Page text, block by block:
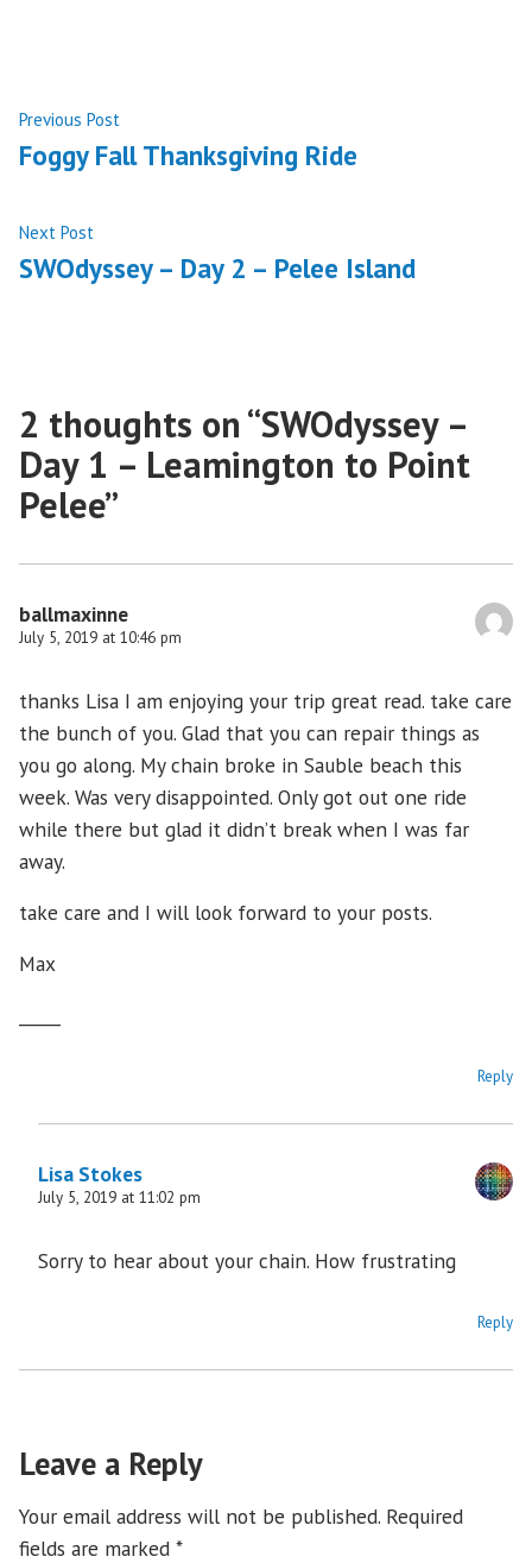
Post
navigation
Previous Post
post:
Foggy Fall Thanksgiving Ride
Next Post
post:
SWOdyssey – Day 2 – Pelee Island
2 thoughts on “SWOdyssey –
Day 1 – Leamington to Point
Pelee”
ballmaxinne
July 5, 2019 at 10:46 pm
thanks Lisa I am enjoying your trip great read. take care
the bunch of you. Glad that you can repair things as
you go along. My chain broke in Sauble beach this
week. Was very disappointed. Only got out one ride
while there but glad it didn’t break when I was far
away.
take care and I will look forward to your posts.
Max
Reply
Lisa Stokes
July 5, 2019 at 11:02 pm
Sorry to hear about your chain. How frustrating
Reply
Leave a Reply
Your email address will not be published. Required
fields are marked *